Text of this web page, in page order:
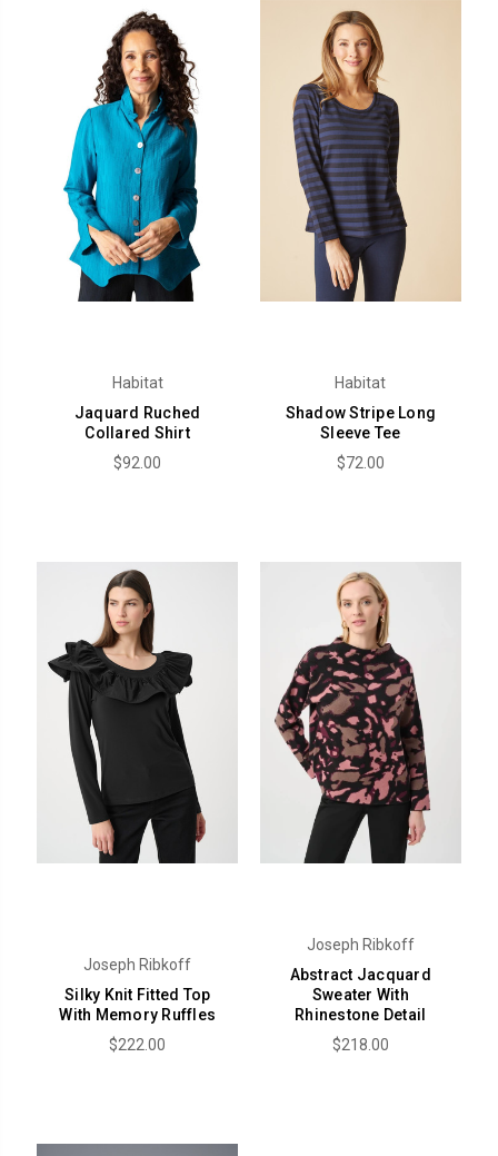
Habitat
Jaquard Ruched
Collared Shirt
$92.00
Habitat
Shadow Stripe Long
Sleeve Tee
$72.00
Joseph Ribkoff
Silky Knit Fitted Top
With Memory Ruffles
$222.00
Joseph Ribkoff
Abstract Jacquard
Sweater With
Rhinestone Detail
$218.00